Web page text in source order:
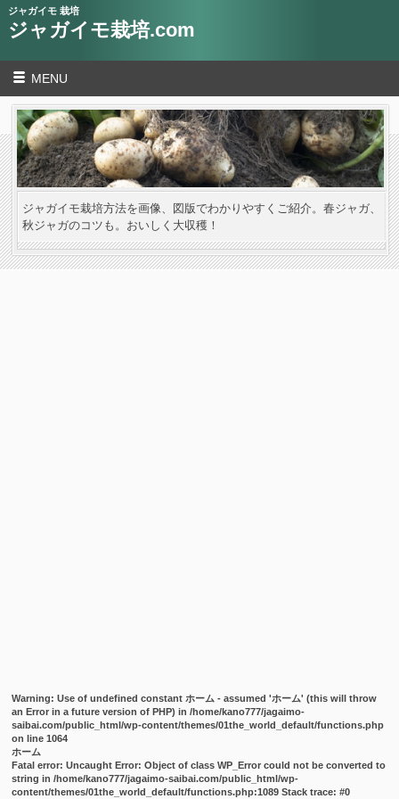
ジャガイモ 栽培
ジャガイモ栽培.com
MENU
ジャガイモ栽培方法を画像、図版でわかりやすくご紹介。春ジャガ、
秋ジャガのコツも。おいしく大収穫！
Warning: Use of undefined constant ホーム - assumed 'ホーム' (this will throw
an Error in a future version of PHP) in/home/kano777/jagaimo-
saibai.com/public_html/wp-content/themes/01the_world_default/functions.php
on line1064
ホーム
Fatal error: Uncaught Error: Object of class WP_Error could not be converted to
string in /home/kano777/jagaimo-saibai.com/public_html/wp-
content/themes/01the_world_default/functions.php:1089 Stack trace: #0